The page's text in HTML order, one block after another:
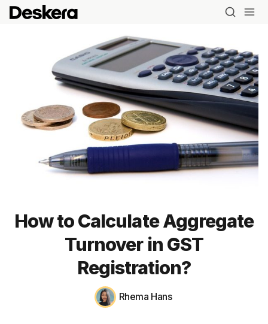
Blog
MRP
ERP
Inventory
How to Calculate Aggregate
Turnover in GST
Registration?
Rhema Hans